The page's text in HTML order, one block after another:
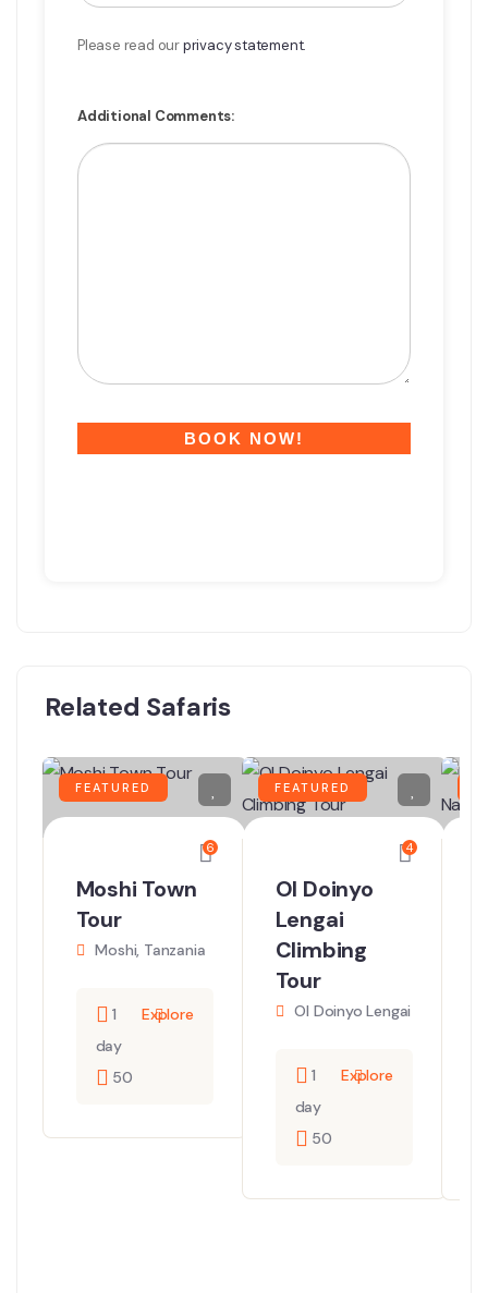
Please read ourprivacy statement.
Additional Comments:
Related Safaris
FEATURED
6
Moshi Town
Tour
Moshi, Tanzania
1
day
50
Explore
FEATURED
4
Ol Doinyo
Lengai
Climbing
Tour
Ol Doinyo Lengai
1
day
50
Explore